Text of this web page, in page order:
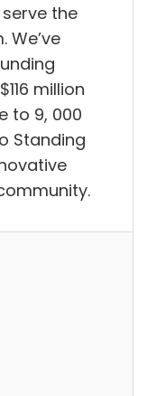
the
We’ve
million
to 9, 000
Standing